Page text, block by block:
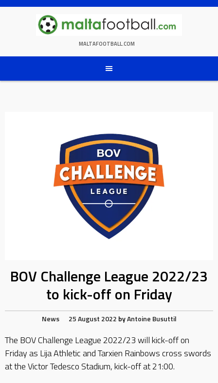
Skip
MALTAFOOTBALL.COM
BOV Challenge League 2022/23
to kick-off on Friday
News 25 August 2022 byAntoine Busuttil
The BOV Challenge League 2022/23 will kick-off on
Friday as Lija Athletic and Tarxien Rainbows cross swords
at the Victor Tedesco Stadium, kick-off at 21:00.